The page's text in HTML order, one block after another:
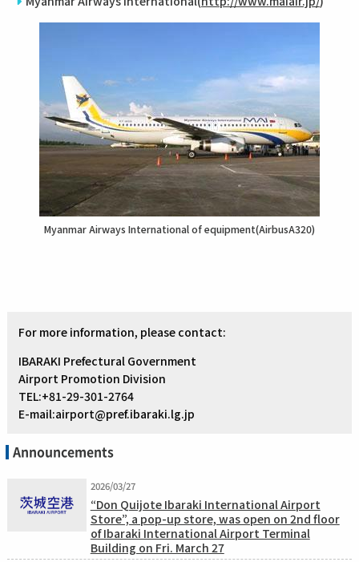
Myanmar Airways International of equipment(AirbusA320)
For more information, please contact:
IBARAKI Prefectural Government
Airport Promotion Division
TEL:+81-29-301-2764
E-mail:airport@pref.ibaraki.lg.jp
Announcements
2026/03/27
“Don Quijote Ibaraki International Airport
Store”, a pop-up store, was open on 2nd floor
of Ibaraki International Airport Terminal
Building on Fri. March 27